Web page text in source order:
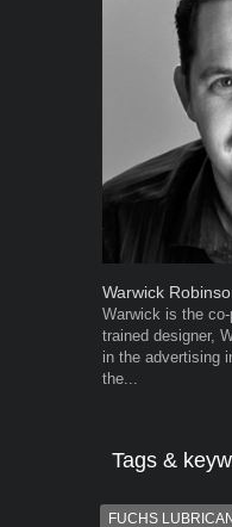
Warwick
Warwick is the
trained designer,
in the advertising
the...
Tags &
FUCHS